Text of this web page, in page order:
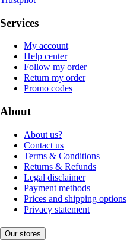
Services
My account
Help center
Follow my order
Return my order
Promo codes
About
About us?
Contact us
Terms & Conditions
Returns & Refunds
Legal disclaimer
Payment methods
Prices and shipping options
Privacy statement
Our stores